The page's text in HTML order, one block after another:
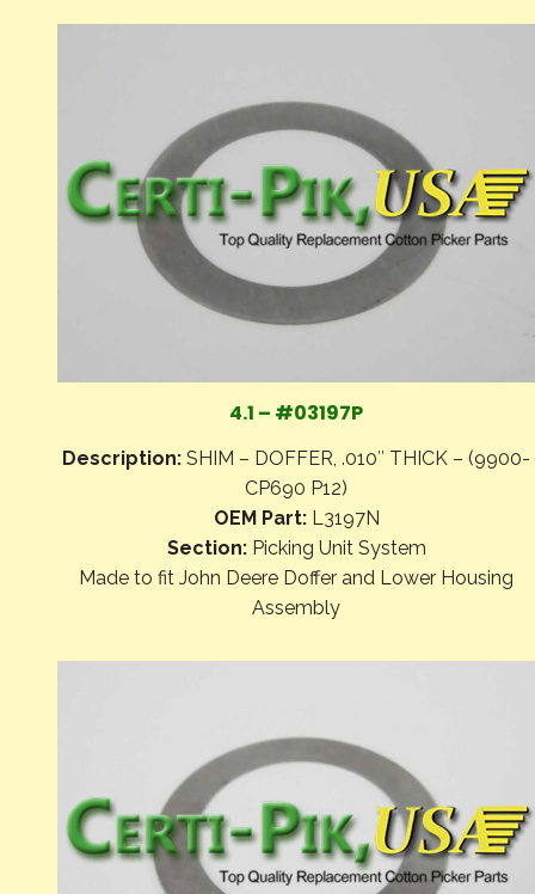
4.1 – #03197P
Description: SHIM – DOFFER, .010″ THICK – (9900-
CP690 P12)
OEM Part:L3197N
Section:Picking Unit System
Made to fit John Deere Doffer and Lower Housing
Assembly